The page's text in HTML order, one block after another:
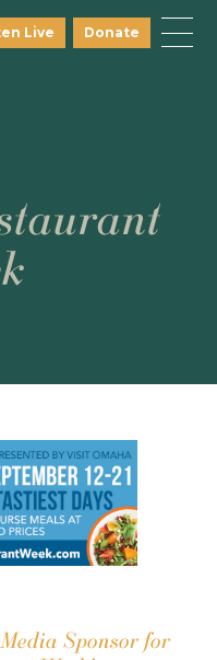
Live Donate
Sponsor for